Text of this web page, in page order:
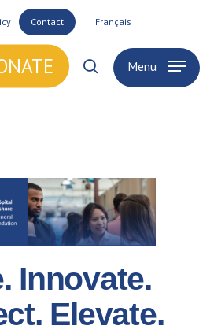
Contact Français
searchMenu
Innovate.
Elevate.